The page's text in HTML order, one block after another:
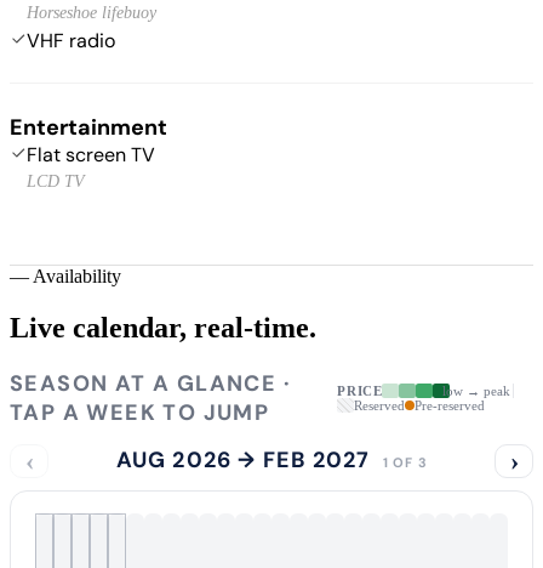
Horseshoe lifebuoy
VHF radio
Entertainment
Flat screen TV
LCD TV
— Availability
Live calendar, real-time.
SEASON AT A GLANCE ·
TAP A WEEK TO JUMP
PRICE
low → peak
Reserved
Pre-reserved
‹ AUG 2026 → FEB 2027 1 OF 3 ›